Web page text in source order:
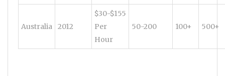
Australia 2012
$30-$155
Per
Hour
50-200 100+ 500+